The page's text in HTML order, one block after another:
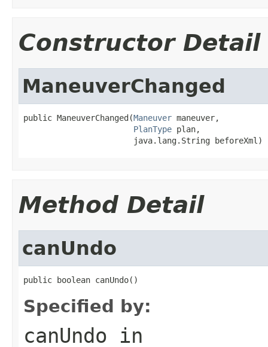
Constructor Detail
ManeuverChanged
public ManeuverChanged(Maneuver maneuver,
PlanType plan,
                       java.lang.String beforeXml)
Method Detail
canUndo
public boolean canUndo()
Specified by:
canUndo in